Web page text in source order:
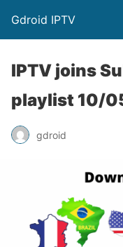
Gdroid IPTV
IPTV joins
playlist 10/
gdroid